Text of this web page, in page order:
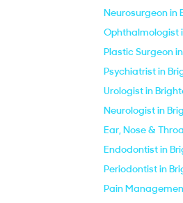
Neurosurgeon in
Ophthalmologist
Plastic Surgeon
Psychiatrist in
Urologist in
Neurologist in
Ear, Nose &
Endodontist in
Periodontist in
Pain